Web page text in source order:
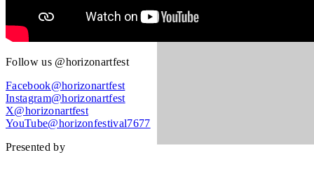
Follow us @horizonartfest
Facebook@horizonartfest
Instagram@horizonartfest
X@horizonartfest
YouTube@horizonfestival7677
Presented by